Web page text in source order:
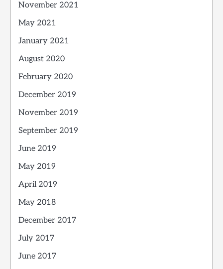
November 2021
May 2021
January 2021
August 2020
February 2020
December 2019
November 2019
September 2019
June 2019
May 2019
April 2019
May 2018
December 2017
July 2017
June 2017